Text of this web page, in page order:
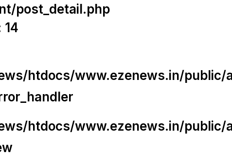
post_detail.php
14
htdocs/www.ezenews.in/
htdocs/www.ezenews.in/